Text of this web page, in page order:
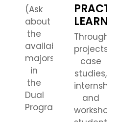
(Ask
about
the
available
majors
in
the
Dual
Program.)
Through
projects,
case
studies,
and